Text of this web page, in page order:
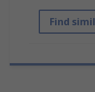
Find